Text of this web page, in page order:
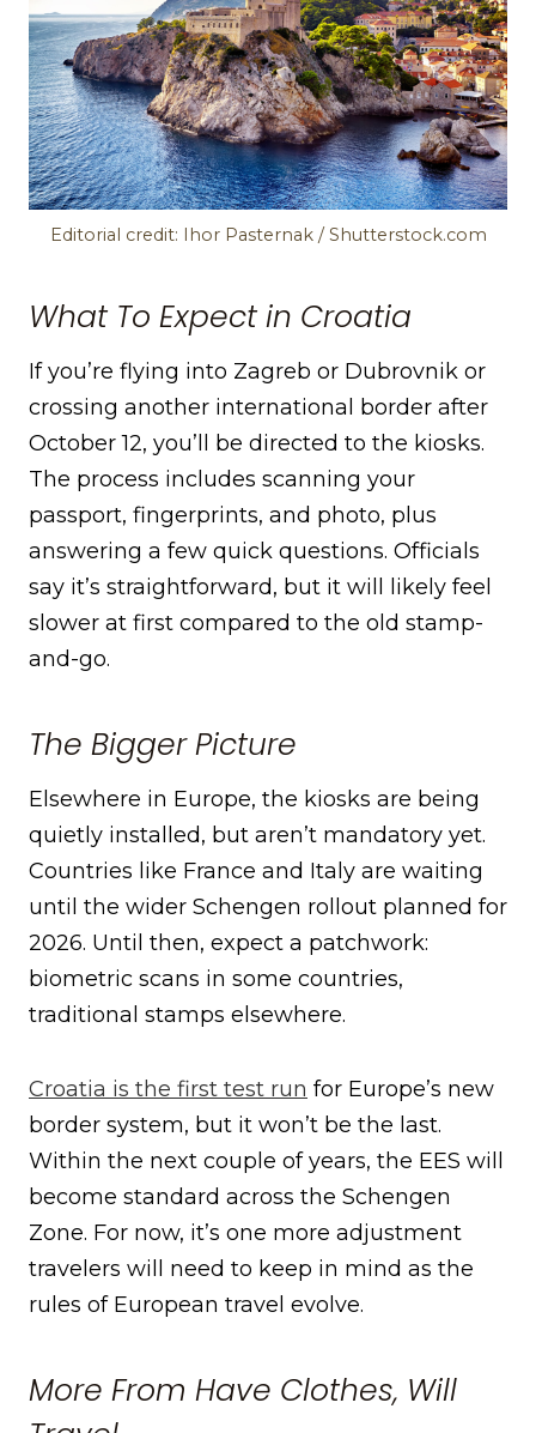
Editorial credit: Ihor Pasternak / Shutterstock.com
What To Expect in Croatia
If you’re flying into Zagreb or Dubrovnik or
crossing another international border after
October 12, you’ll be directed to the kiosks.
The process includes scanning your
passport, fingerprints, and photo, plus
answering a few quick questions. Officials
say it’s straightforward, but it will likely feel
slower at first compared to the old stamp-
and-go.
The Bigger Picture
Elsewhere in Europe, the kiosks are being
quietly installed, but aren’t mandatory yet.
Countries like France and Italy are waiting
until the wider Schengen rollout planned for
2026. Until then, expect a patchwork:
biometric scans in some countries,
traditional stamps elsewhere.
Croatia is the first test run for Europe’s new
border system, but it won’t be the last.
Within the next couple of years, the EES will
become standard across the Schengen
Zone. For now, it’s one more adjustment
travelers will need to keep in mind as the
rules of European travel evolve.
More From Have Clothes, Will